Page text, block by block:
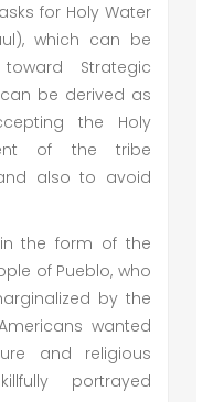
for Holy Water
which can be
Strategic
be derived as
the Holy
of the tribe
also to avoid
the form of the
of Pueblo, who
by the
wanted
and religious
portrayed